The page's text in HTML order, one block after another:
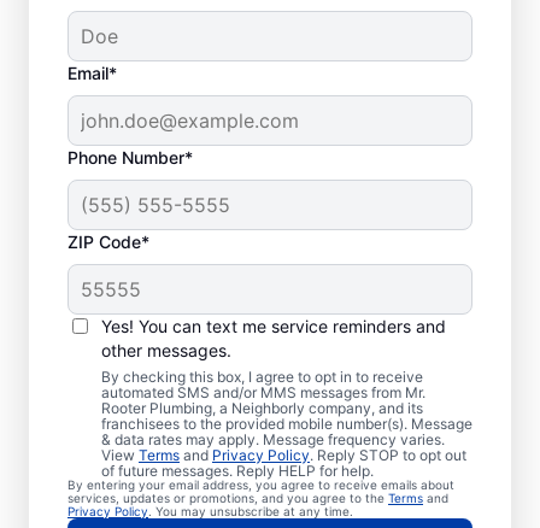
Email*
Phone Number*
ZIP Code*
Yes! You can text me service reminders and
other messages.
By checking this box, I agree to opt in to receive
automated SMS and/or MMS messages from Mr.
Rooter Plumbing, a Neighborly company, and its
franchisees to the provided mobile number(s). Message
& data rates may apply. Message frequency varies.
View Terms and Privacy Policy. Reply STOP to opt out
of future messages. Reply HELP for help.
By entering your email address, you agree to receive emails about
services, updates or promotions, and you agree to the Terms and
Privacy Policy . You may unsubscribe at any time.
Is it Time to Seek
Professional Help?
When your water heater or hot water
dispenser isn’t producing hot water, calling
a service professional for repair and
replacement services as soon as possible
can be important for getting it back in
action. Call a water heater service provider